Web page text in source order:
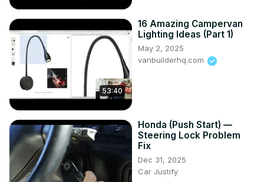
53:40
16 Amazing Campervan
Lighting Ideas (Part 1)
May 2, 2025
vanbuilderhq.com
Honda (Push Start) —
Steering Lock Problem
Fix
Dec 31, 2025
Car Justify